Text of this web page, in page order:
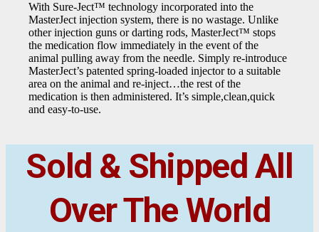
With Sure-Ject™ technology incorporated into the
MasterJect injection system, there is no wastage. Unlike
other injection guns or darting rods, MasterJect™ stops
the medication flow immediately in the event of the
animal pulling away from the needle. Simply re-introduce
MasterJect’s patented spring-loaded injector to a suitable
area on the animal and re-inject…the rest of the
medication is then administered. It’s simple,clean,quick
and easy-to-use.
Sold & Shipped All
Over The World